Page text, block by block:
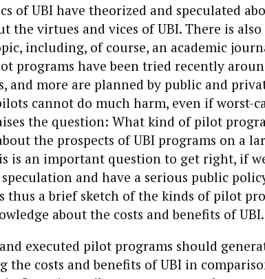
of UBI have theorized and speculated
the virtues and vices of UBI. There is
including, of course, an academic
programs have been tried recently
and more are planned by public and
cannot do much harm, even if worst-
the question: What kind of pilot
the prospects of UBI programs on a
is an important question to get right, if
and have a serious public
thus a brief sketch of the kinds of pilot
about the costs and benefits of UBI.
executed pilot programs should
the costs and benefits of UBI in